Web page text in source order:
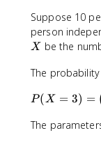
Suppose 10
person
X be the
The
P
X
P(X = 3) =
The